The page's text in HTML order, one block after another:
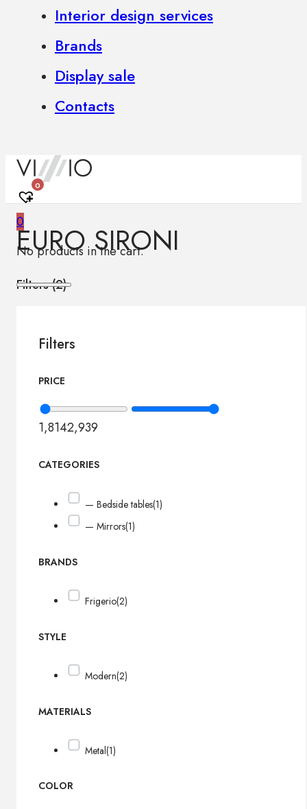
Interior design services
Brands
Display sale
Contacts
0
0
No products in the cart.
EURO SIRONI
Filters (2)
Filters
PRICE
1,8142,939
CATEGORIES
— Bedside tables(1)
— Mirrors(1)
BRANDS
Frigerio(2)
STYLE
Modern(2)
MATERIALS
Metal(1)
COLOR